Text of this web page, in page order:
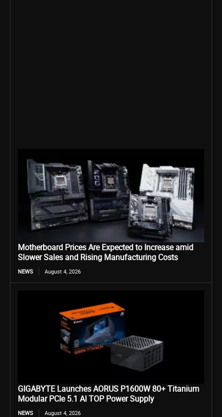
Motherboard Prices Are Expected to Increase amid
Slower Sales and Rising Manufacturing Costs
NEWS August 4, 2026
GIGABYTE Launches AORUS P1600W 80+ Titanium
Modular PCIe 5.1 AI TOP Power Supply
NEWS August 4, 2026